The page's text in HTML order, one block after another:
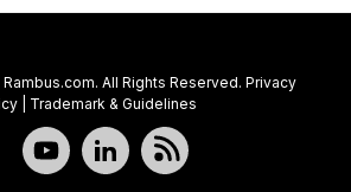
All Rights Reserved. Privacy
| Trademark & Guidelines